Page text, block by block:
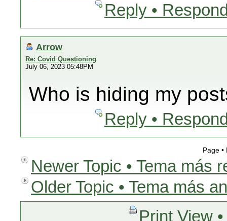
Reply •
Arrow
Re: Covid Questioning
July 06, 2023 05:48PM
Who is hiding my
Reply •
Page
Newer Topic • Tema más
Older Topic • Tema más
Print View